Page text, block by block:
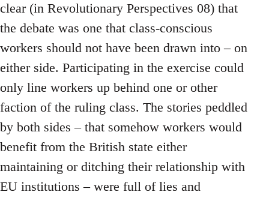
clear (in Revolutionary Perspectives 08) that
the debate was one that class-conscious
workers should not have been drawn into – on
either side. Participating in the exercise could
only line workers up behind one or other
faction of the ruling class. The stories peddled
by both sides – that somehow workers would
benefit from the British state either
maintaining or ditching their relationship with
EU institutions – were full of lies and